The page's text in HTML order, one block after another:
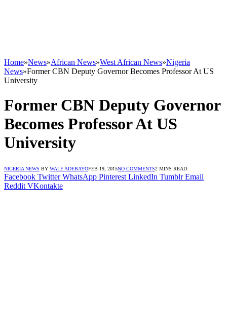
Home»News»African News»West African News»Nigeria
News»Former CBN Deputy Governor Becomes Professor At US
University
Former CBN Deputy Governor
Becomes Professor At US
University
NIGERIA NEWS BY WALE ADEBAYOFEB 19, 2015NO COMMENTS2 MINS READ
Facebook Twitter WhatsApp Pinterest LinkedIn Tumblr Email
Reddit VKontakte